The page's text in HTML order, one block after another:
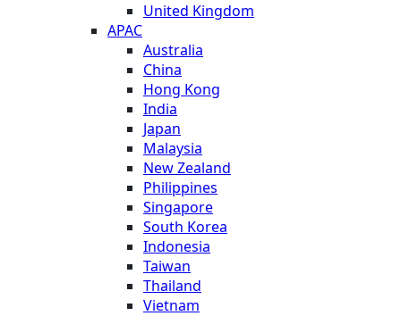
United Kingdom
APAC
Australia
China
Hong Kong
India
Japan
Malaysia
New Zealand
Philippines
Singapore
South Korea
Indonesia
Taiwan
Thailand
Vietnam